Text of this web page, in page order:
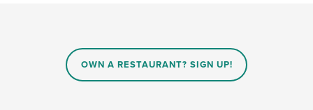
OWN A RESTAURANT? SIGN UP!